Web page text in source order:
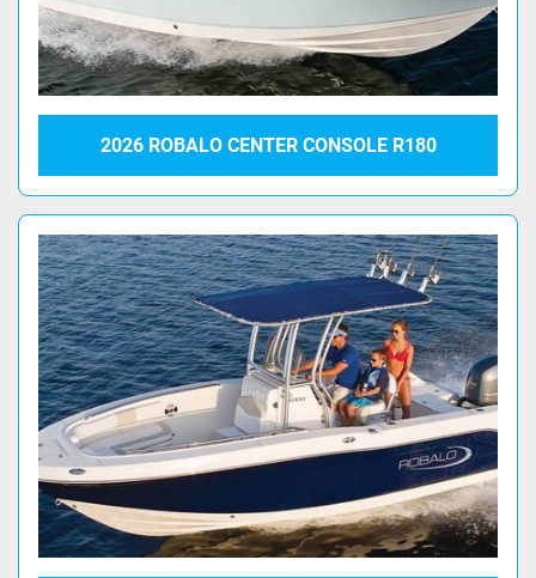
2026 ROBALO CENTER CONSOLE R180